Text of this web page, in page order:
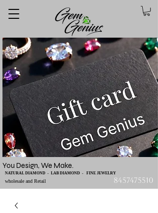
You Design, We Make.
wholesale and Retail
NATURAL DIAMOND - LAB DIAMOND - FINE JEWELRY
8457475510